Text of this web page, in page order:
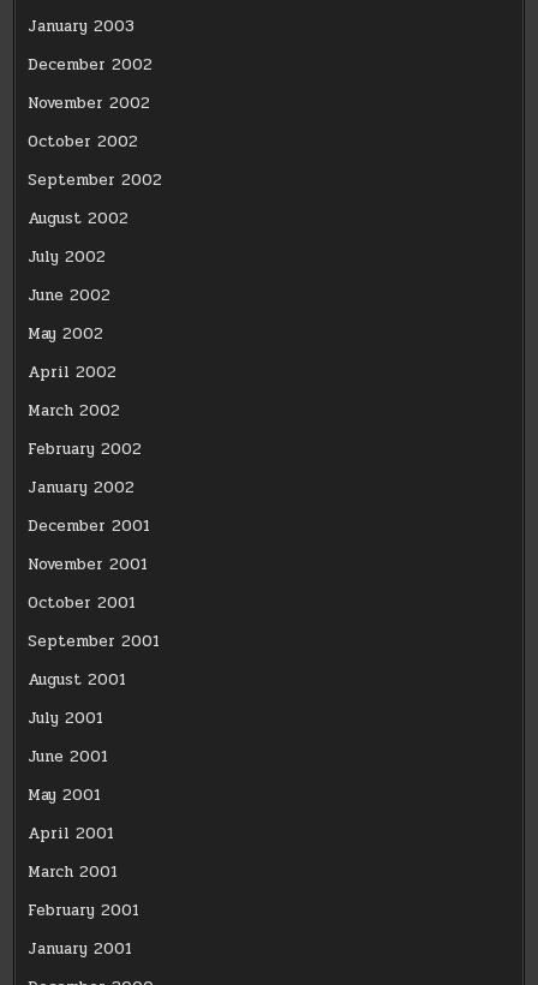
January 2003
December 2002
November 2002
October 2002
September 2002
August 2002
July 2002
June 2002
May 2002
April 2002
March 2002
February 2002
January 2002
December 2001
November 2001
October 2001
September 2001
August 2001
July 2001
June 2001
May 2001
April 2001
March 2001
February 2001
January 2001